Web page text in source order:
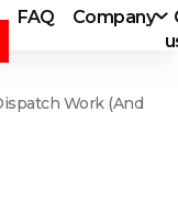
FAQ Company
Work (And